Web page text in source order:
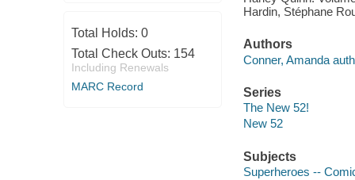
Total Holds: 0
Total Check Outs: 154
Including Renewals
MARC Record
Hardin, Stéphane
Authors
Conner, Amanda
Series
The New 52!
New 52
Subjects
Superheroes --